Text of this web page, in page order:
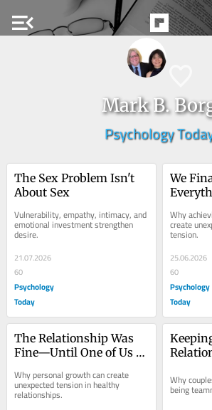
menu_open
Mark B.
Psychology
The Sex Problem Isn't
About Sex
Vulnerability, empathy, intimacy, and
emotional investment strengthen
desire.
21.07.2026
60
Psychology
Today
We
Why
create
tension.
25.06.2026
60
Psychology
Today
The Relationship Was
Fine—Until One of Us
Why personal growth can create
unexpected tension in healthy
relationships.
Why
being